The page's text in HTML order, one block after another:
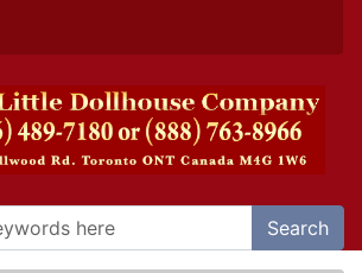
Search